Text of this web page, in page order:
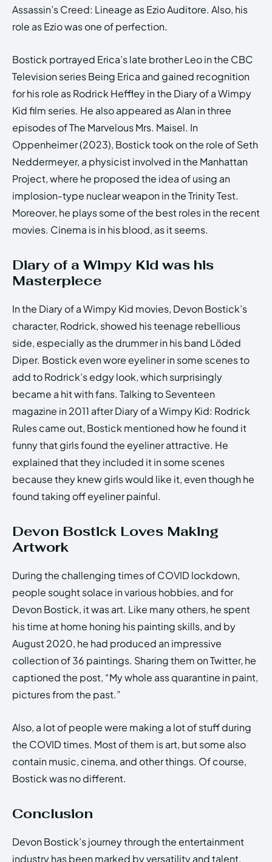
Assassin’s Creed: Lineage as Ezio Auditore. Also, his
role as Ezio was one of perfection.
Bostick portrayed Erica’s late brother Leo in the CBC
Television series Being Erica and gained recognition
for his role as Rodrick Heffley in the Diary of a Wimpy
Kid film series. He also appeared as Alan in three
episodes of The Marvelous Mrs. Maisel. In
Oppenheimer (2023), Bostick took on the role of Seth
Neddermeyer, a physicist involved in the Manhattan
Project, where he proposed the idea of using an
implosion-type nuclear weapon in the Trinity Test.
Moreover, he plays some of the best roles in the recent
movies. Cinema is in his blood, as it seems.
Diary of a Wimpy Kid was his
Masterpiece
In the Diary of a Wimpy Kid movies, Devon Bostick’s
character, Rodrick, showed his teenage rebellious
side, especially as the drummer in his band Löded
Diper. Bostick even wore eyeliner in some scenes to
add to Rodrick’s edgy look, which surprisingly
became a hit with fans. Talking to Seventeen
magazine in 2011 after Diary of a Wimpy Kid: Rodrick
Rules came out, Bostick mentioned how he found it
funny that girls found the eyeliner attractive. He
explained that they included it in some scenes
because they knew girls would like it, even though he
found taking off eyeliner painful.
Devon Bostick Loves Making
Artwork
During the challenging times of COVID lockdown,
people sought solace in various hobbies, and for
Devon Bostick, it was art. Like many others, he spent
his time at home honing his painting skills, and by
August 2020, he had produced an impressive
collection of 36 paintings. Sharing them on Twitter, he
captioned the post, “My whole ass quarantine in paint,
pictures from the past.”
Also, a lot of people were making a lot of stuff during
the COVID times. Most of them is art, but some also
contain music, cinema, and other things. Of course,
Bostick was no different.
Conclusion
Devon Bostick’s journey through the entertainment
industry has been marked by versatility and talent.